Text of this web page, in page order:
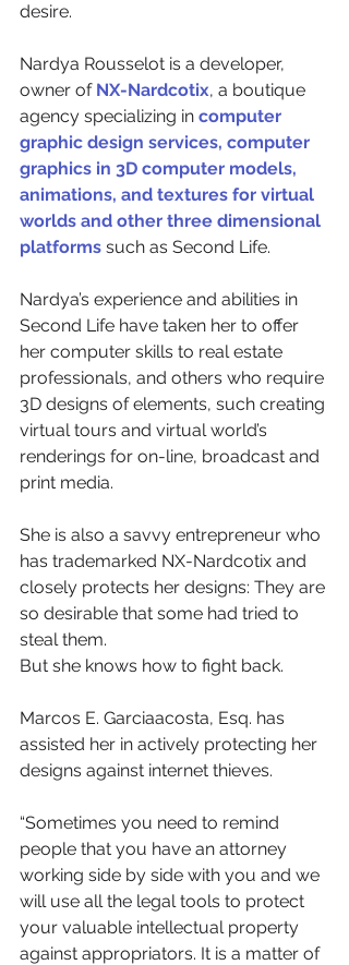
desire.
Nardya Rousselot is a developer,
owner of NX-Nardcotix, a boutique
agency specializing in computer
graphic design services, computer
graphics in 3D computer models,
animations, and textures for virtual
worlds and other three dimensional
platforms such as Second Life.
Nardya’s experience and abilities in
Second Life have taken her to offer
her computer skills to real estate
professionals, and others who require
3D designs of elements, such creating
virtual tours and virtual world’s
renderings for on-line, broadcast and
print media.
She is also a savvy entrepreneur who
has trademarked NX-Nardcotix and
closely protects her designs: They are
so desirable that some had tried to
steal them.
But she knows how to fight back.
Marcos E. Garciaacosta, Esq. has
assisted her in actively protecting her
designs against internet thieves.
“Sometimes you need to remind
people that you have an attorney
working side by side with you and we
will use all the legal tools to protect
your valuable intellectual property
against appropriators. It is a matter of